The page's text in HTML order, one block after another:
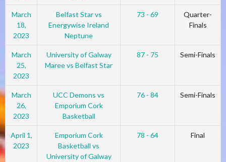
March
18,
2023
Belfast Star vs
Energywise Ireland
Neptune
73 - 69
Quarter-
Finals
March
25,
2023
University of Galway
Maree vs Belfast Star
87 - 75 Semi-Finals
March
26,
2023
UCC Demons vs
Emporium Cork
Basketball
76 - 84 Semi-Finals
April 1,
2023
Emporium Cork
Basketball vs
University of Galway
78 - 64 Final